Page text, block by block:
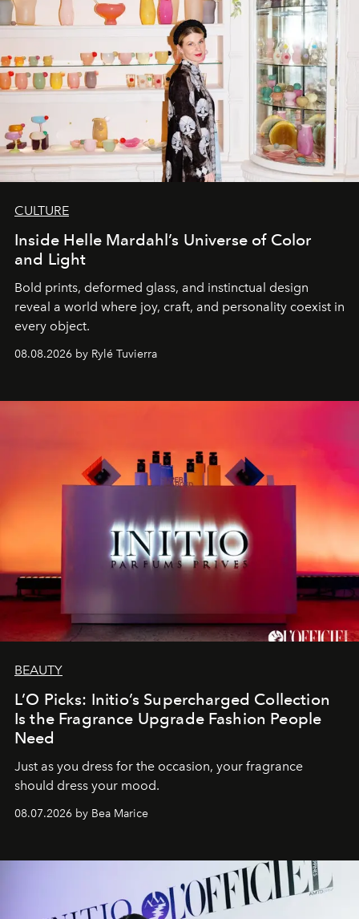
CULTURE
Inside Helle Mardahl’s Universe of Color
and Light
Bold prints, deformed glass, and instinctual design
reveal a world where joy, craft, and personality coexist in
every object.
08.08.2026 by Rylé Tuvierra
BEAUTY
L’O Picks: Initio’s Supercharged Collection
Is the Fragrance Upgrade Fashion People
Need
Just as you dress for the occasion, your fragrance
should dress your mood.
08.07.2026 by Bea Marice